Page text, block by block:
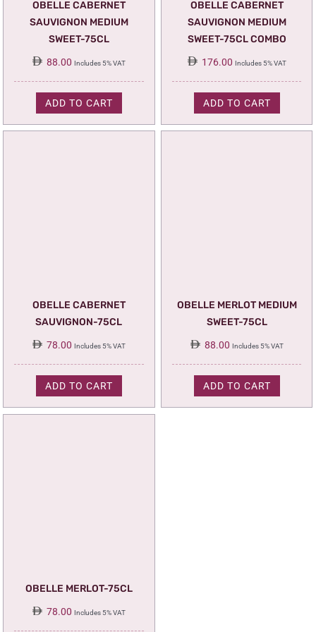
OBELLE CABERNET
SAUVIGNON MEDIUM
SWEET-75CL
88.00 Includes 5% VAT
ADD TO CART
OBELLE CABERNET
SAUVIGNON MEDIUM
SWEET-75CL COMBO
176.00 Includes 5% VAT
ADD TO CART
OBELLE CABERNET
SAUVIGNON-75CL
78.00 Includes 5% VAT
ADD TO CART
OBELLE MERLOT MEDIUM
SWEET-75CL
88.00 Includes 5% VAT
ADD TO CART
OBELLE MERLOT-75CL
78.00 Includes 5% VAT